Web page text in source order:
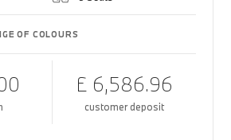
OF COLOURS
£ 6,586.96
customer deposit